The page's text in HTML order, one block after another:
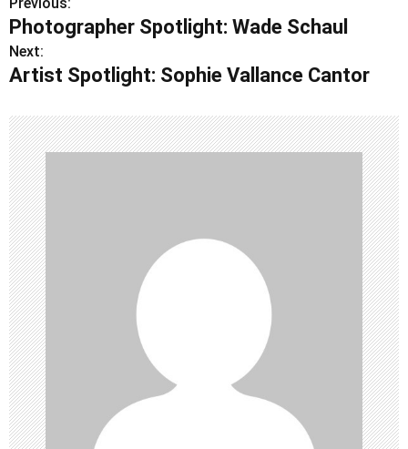
P
o
s
t
n
a
v
i
g
a
t
i
o
Previous:
Photographer Spotlight: Wade Schaul
Next:
Artist Spotlight: Sophie Vallance Cantor